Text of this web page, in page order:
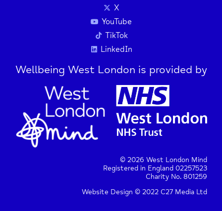
Press Enter key to search
| Map data © OpenStreetMap
contributors
X
YouTube
TikTok
LinkedIn
Wellbeing West London is provided by
© 2026 West London Mind
Registered in England 02257523
Charity No. 801259
Website Design © 2022 C27 Media Ltd